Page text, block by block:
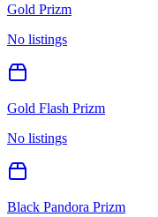
Gold Prizm
No listings
Gold Flash Prizm
No listings
Black Pandora Prizm